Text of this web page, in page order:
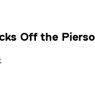
Off the